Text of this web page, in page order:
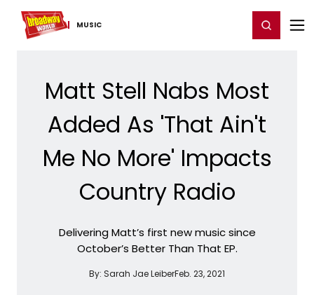
MUSIC
Home For You Register/Login
Matt Stell Nabs Most
Added As 'That Ain't
Me No More' Impacts
Country Radio
Delivering Matt’s first new music since
October’s Better Than That EP.
By: Sarah Jae LeiberFeb. 23, 2021